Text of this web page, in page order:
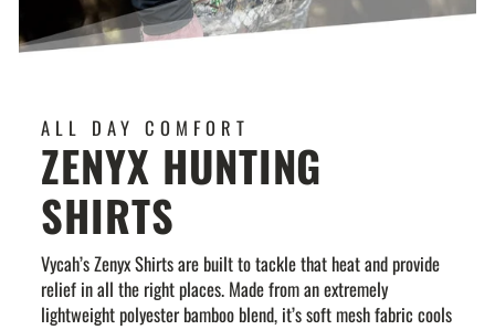
ALL DAY COMFORT
ZENYX HUNTING
SHIRTS
Vycah’s Zenyx Shirts are built to tackle that heat and provide
relief in all the right places. Made from an extremely
lightweight polyester bamboo blend, it’s soft mesh fabric cools